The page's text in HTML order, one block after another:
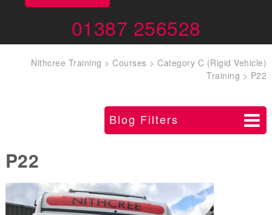
01387 256528
Nithcree Training >Courses >Category C (Rigid Vehicle)
Training > P22
Blog Filters
P22